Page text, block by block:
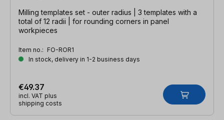
Milling templates set - outer radius | 3 templates with a
total of 12 radii | for rounding corners in panel
workpieces
Item no.: FO-ROR1
In stock, delivery in 1-2 business days
€49.37
incl. VAT plus
shipping costs